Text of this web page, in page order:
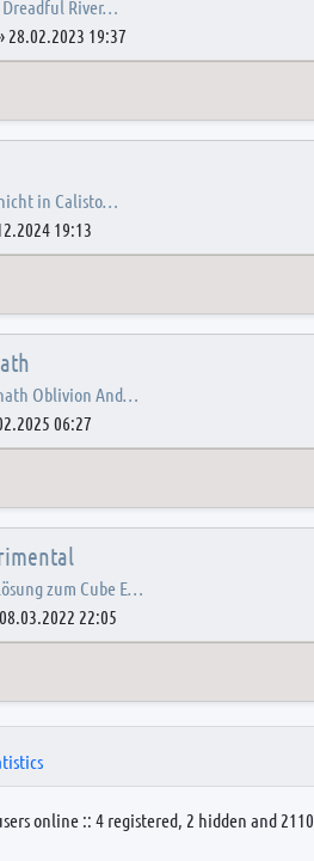
River…
28.02.2023 19:37
in Calisto…
19:13
Oblivion And…
06:27
zum Cube E…
08.03.2022 22:05
online :: 4 registered, 2 hidden and